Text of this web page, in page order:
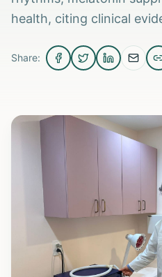
health, citing clinical
Share: